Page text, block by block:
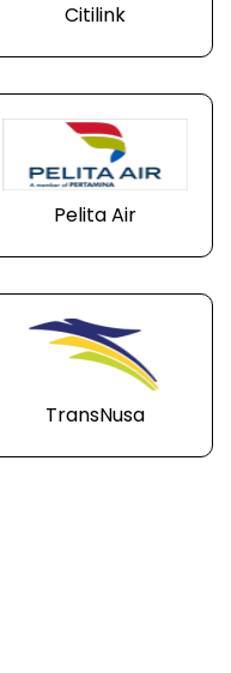
Citilink
Pelita Air
TransNusa